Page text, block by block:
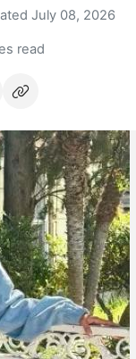
July 08, 2026
read